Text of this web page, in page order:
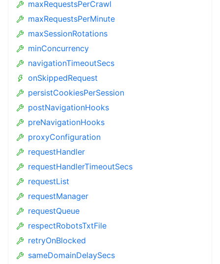
maxRequestsPerCrawl
maxRequestsPerMinute
maxSessionRotations
minConcurrency
navigationTimeoutSecs
onSkippedRequest
persistCookiesPerSession
postNavigationHooks
preNavigationHooks
proxyConfiguration
requestHandler
requestHandlerTimeoutSecs
requestList
requestManager
requestQueue
respectRobotsTxtFile
retryOnBlocked
sameDomainDelaySecs